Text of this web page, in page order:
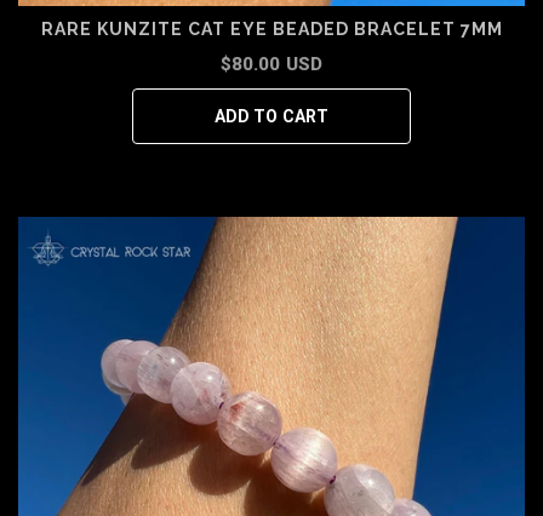
RARE KUNZITE CAT EYE BEADED BRACELET 7MM
$80.00 USD
ADD TO CART